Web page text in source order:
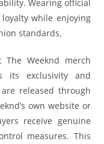
Wearing official
while enjoying
standards.
Weeknd merch
its exclusivity and
released through
own website or
receive genuine
measures. This